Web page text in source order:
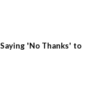
'No Thanks' to